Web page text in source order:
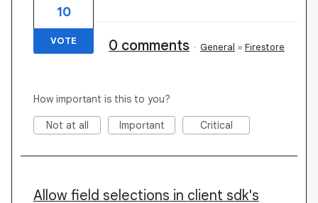
10
VOTE 0 comments · General » Firestore
How important is this to you?
Not at all Important Critical
Allow field selections in client sdk's